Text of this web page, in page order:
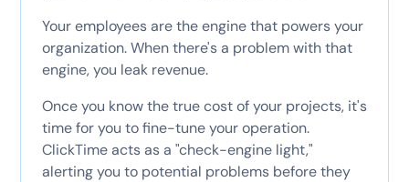
Your employees are the engine that powers your
organization. When there's a problem with that
engine, you leak revenue.
Once you know the true cost of your projects, it's
time for you to fine-tune your operation.
ClickTime acts as a "check-engine light,"
alerting you to potential problems before they